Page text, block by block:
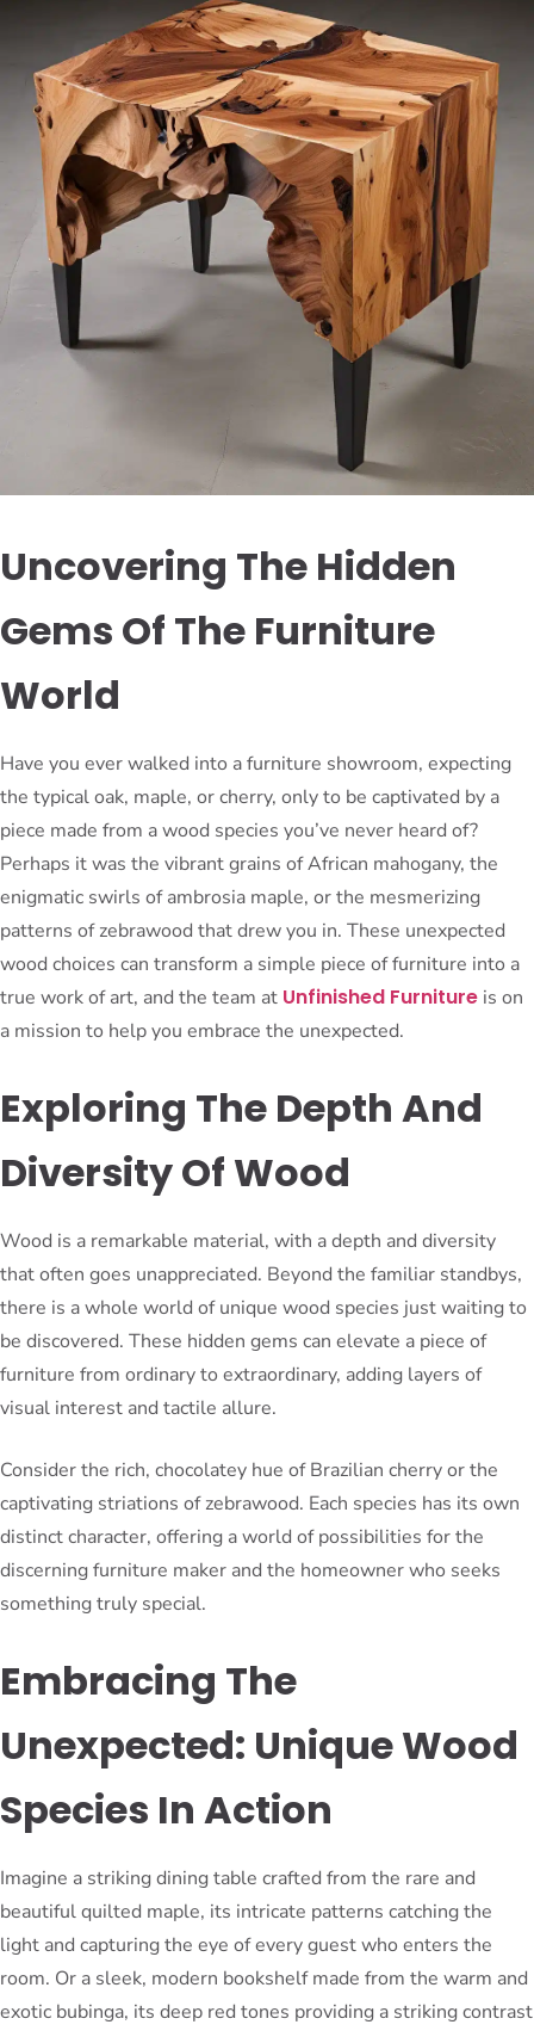
Uncovering The Hidden
Gems Of The Furniture
World
Have you ever walked into a furniture showroom, expecting
the typical oak, maple, or cherry, only to be captivated by a
piece made from a wood species you’ve never heard of?
Perhaps it was the vibrant grains of African mahogany, the
enigmatic swirls of ambrosia maple, or the mesmerizing
patterns of zebrawood that drew you in. These unexpected
wood choices can transform a simple piece of furniture into a
true work of art, and the team at Unfinished Furniture is on
a mission to help you embrace the unexpected.
Exploring The Depth And
Diversity Of Wood
Wood is a remarkable material, with a depth and diversity
that often goes unappreciated. Beyond the familiar standbys,
there is a whole world of unique wood species just waiting to
be discovered. These hidden gems can elevate a piece of
furniture from ordinary to extraordinary, adding layers of
visual interest and tactile allure.
Consider the rich, chocolatey hue of Brazilian cherry or the
captivating striations of zebrawood. Each species has its own
distinct character, offering a world of possibilities for the
discerning furniture maker and the homeowner who seeks
something truly special.
Embracing The
Unexpected: Unique Wood
Species In Action
Imagine a striking dining table crafted from the rare and
beautiful quilted maple, its intricate patterns catching the
light and capturing the eye of every guest who enters the
room. Or a sleek, modern bookshelf made from the warm and
exotic bubinga, its deep red tones providing a striking contrast